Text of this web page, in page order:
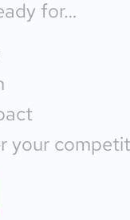
for…
your